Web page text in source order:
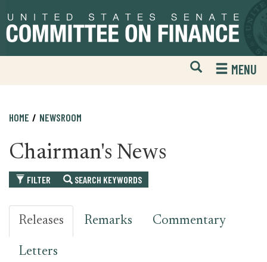
to
primary
to
content
Open
Mobile
Website
MENU
HOME NEWSROOM
Chairman's News
FILTER SEARCH KEYWORDS
Releases Remarks Commentary
Letters